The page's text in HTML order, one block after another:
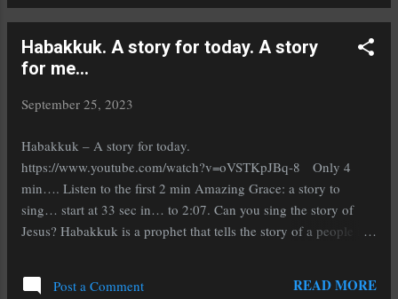
courage. That which I don’t know may bring fear, but I don’t
that I thought, and as such is required to change, and there will
be the possibility of things improving, but there may be pain,
stuff is intentionally sought. Sometimes life happens and is
sorrow and pain, will...
Habakkuk. A story for today. A story
for me...
September 25, 2023
Habakkuk – A story for today.
https://www.youtube.com/watch?v=oVSTKpJBq-8 Only 4
min…. Listen to the first 2 min Amazing Grace: a story to
sing… start at 33 sec in… to 2:07. Can you sing the story of
Jesus? Habakkuk is a prophet that tells the story of a people in
Grandma… This is a story of corruption, injustice and out of
control heathens…. It is a story of a man and his God and an
Post a Comment READ MORE